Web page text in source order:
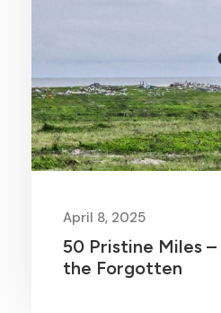
April 8, 2025
50 Pristine Miles
the Forgotten